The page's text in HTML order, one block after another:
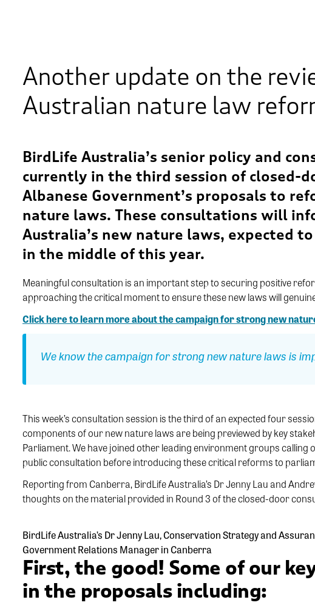
Another update on the
Australian nature law
BirdLife Australia’s senior policy and
currently in the third session of closed-
Albanese Government’s proposals to
nature laws. These consultations will
Australia’s new nature laws, expected
in the middle of this year.
Meaningful consultation is an important stepto securing positive
approachingthe critical momentto ensure these new laws will
Click here to learn more about the campaign for strong new
We know the campaign for strong new nature laws is
This week’s consultation session is the third of an expected four
components of our new nature laws are being previewed by key
Parliament. We have joined other leading environment groups
public consultation before introducing these critical reforms to
Reporting from Canberra, BirdLife Australia’s Dr Jenny Lau and
thoughts on the material provided in Round 3 of the closed-door
BirdLife Australia’s Dr Jenny Lau, Conservation Strategy and
Government Relations Manager in Canberra
First, the good! Some of our
in the proposals including: